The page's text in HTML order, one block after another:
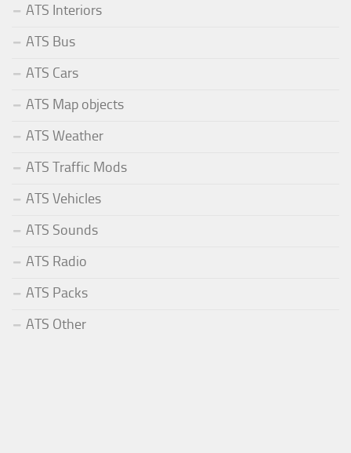
ATS Interiors
ATS Bus
ATS Cars
ATS Map objects
ATS Weather
ATS Traffic Mods
ATS Vehicles
ATS Sounds
ATS Radio
ATS Packs
ATS Other